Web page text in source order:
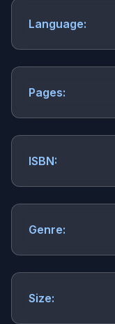
Language:
Pages:
ISBN:
Genre:
Size: